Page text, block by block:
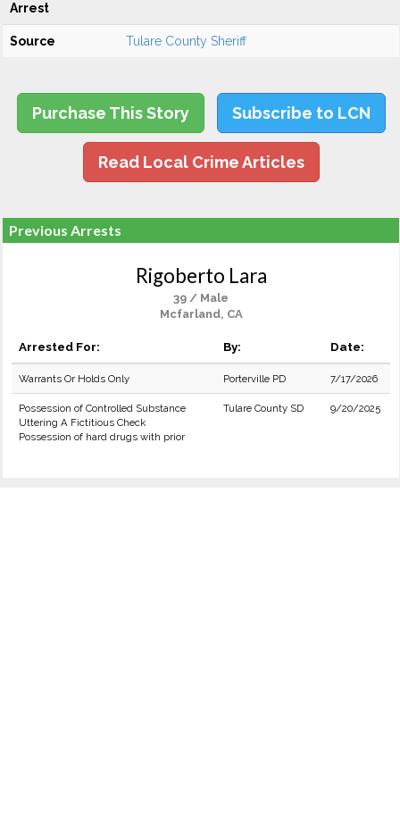
Arrest
Source Tulare County Sheriff
Purchase This Story Subscribe to LCN
Read Local Crime Articles
Previous Arrests
Rigoberto Lara
39 / Male
Mcfarland, CA
Arrested For: By: Date:
Warrants Or Holds Only Porterville PD 7/17/2026
Possession of Controlled Substance
Uttering A Fictitious Check
Possession of hard drugs with prior
Tulare County SD 9/20/2025